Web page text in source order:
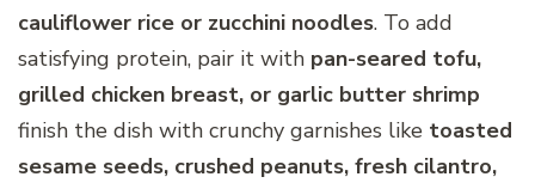
cauliflower rice or zucchini noodles. To add
satisfying protein, pair it with pan-seared tofu,
grilled chicken breast, or garlic butter shrimp
finish the dish with crunchy garnishes like toasted
sesame seeds, crushed peanuts, fresh cilantro,